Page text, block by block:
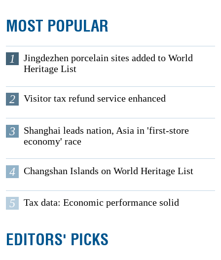
MOST POPULAR
1
Jingdezhen porcelain sites added to World
Heritage List
2 Visitor tax refund service enhanced
3
Shanghai leads nation, Asia in 'first-store
economy' race
4 Changshan Islands on World Heritage List
5 Tax data: Economic performance solid
EDITORS' PICKS